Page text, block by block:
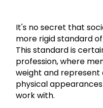
It's no secret that
more rigid standard
This standard is
profession, where
weight and represent
physical
work with.